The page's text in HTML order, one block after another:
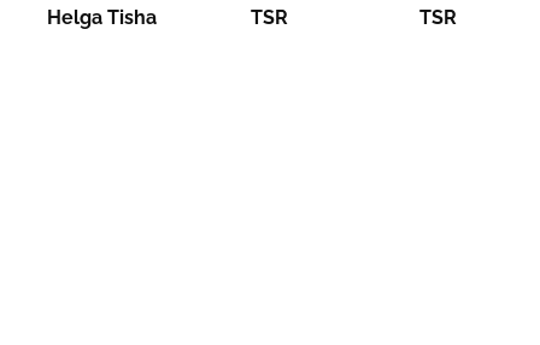
Helga Tisha
TSR
TSR